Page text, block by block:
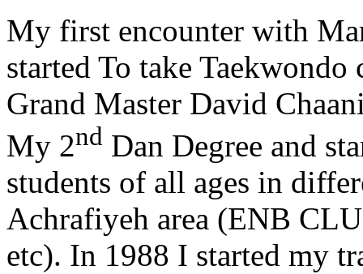
My first encounter with
started To take
Grand Master David
My 2nd Dan Degree and
students of all ages in
Achrafiyeh area (ENB
etc). In 1988 I started my